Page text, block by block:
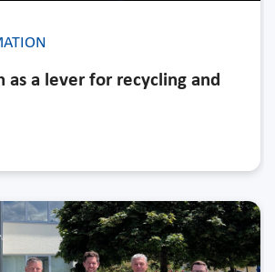
as a lever for recycling and